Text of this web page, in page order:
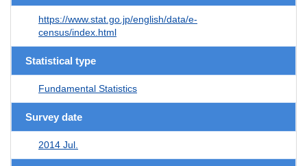
https://www.stat.go.jp/english/data/e-
census/index.html
Statistical type
Fundamental Statistics
Survey date
2014 Jul.